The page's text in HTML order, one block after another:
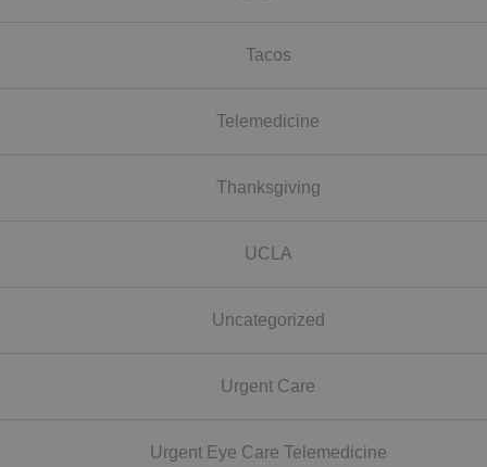
Tacos
Telemedicine
Thanksgiving
UCLA
Uncategorized
Urgent Care
Urgent Eye Care Telemedicine